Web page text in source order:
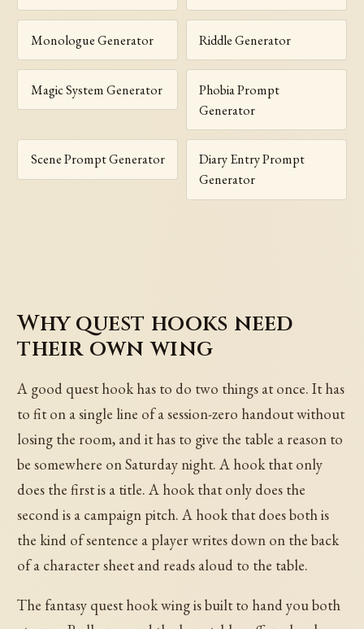
Monologue Generator Riddle Generator
Magic System Generator
Phobia Prompt
Generator
Scene Prompt Generator
Diary Entry Prompt
Generator
Why quest hooks need
their own wing
A good quest hook has to do two things at once. It has
to fit on a single line of a session-zero handout without
losing the room, and it has to give the table a reason to
be somewhere on Saturday night. A hook that only
does the first is a title. A hook that only does the
second is a campaign pitch. A hook that does both is
the kind of sentence a player writes down on the back
of a character sheet and reads aloud to the table.
The fantasy quest hook wing is built to hand you both